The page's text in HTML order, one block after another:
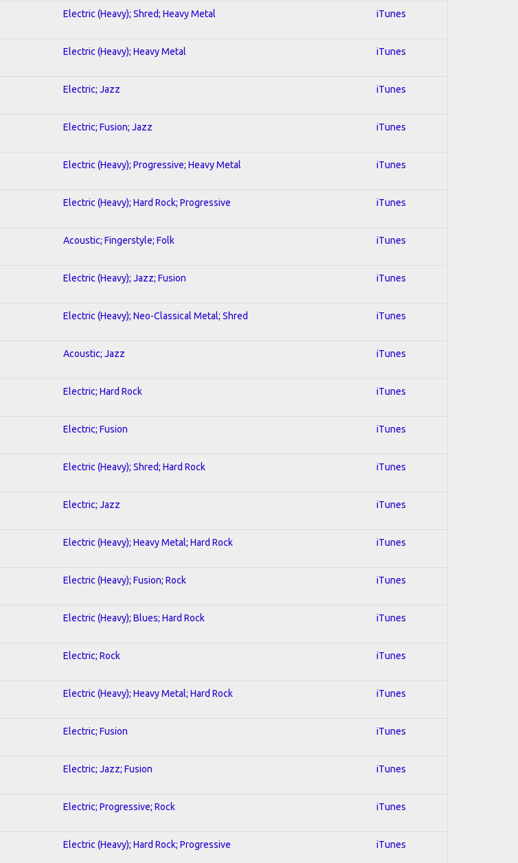
Electric (Heavy); Shred; Heavy Metal iTunes
Electric (Heavy); Heavy Metal iTunes
Electric; Jazz iTunes
Electric; Fusion; Jazz iTunes
Electric (Heavy); Progressive; Heavy Metal iTunes
Electric (Heavy); Hard Rock; Progressive iTunes
Acoustic; Fingerstyle; Folk iTunes
Electric (Heavy); Jazz; Fusion iTunes
Electric (Heavy); Neo-Classical Metal; Shred iTunes
Acoustic; Jazz iTunes
Electric; Hard Rock iTunes
Electric; Fusion iTunes
Electric (Heavy); Shred; Hard Rock iTunes
Electric; Jazz iTunes
Electric (Heavy); Heavy Metal; Hard Rock iTunes
Electric (Heavy); Fusion; Rock iTunes
Electric (Heavy); Blues; Hard Rock iTunes
Electric; Rock iTunes
Electric (Heavy); Heavy Metal; Hard Rock iTunes
Electric; Fusion iTunes
Electric; Jazz; Fusion iTunes
Electric; Progressive; Rock iTunes
Electric (Heavy); Hard Rock; Progressive iTunes